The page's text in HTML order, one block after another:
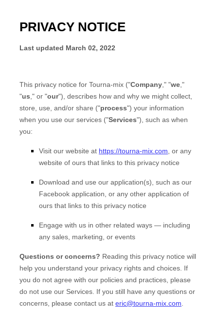
PRIVACY NOTICE
Last updated March 02, 2022
This privacy notice for Tourna-mix ("Company ," "we ,"
"us ," or "our"), describes how and why we might collect,
store, use, and/or share ("process") your information
when you use our services ("Services"), such as when
you:
Visit our website at https://tourna-mix.com , or any
website of ours that links to this privacy notice
Download and use our application(s), such as our
Facebook application or any other application of
ours that links to this privacy notice
Engage with us in other related ways ― including
any sales, marketing, or events
Questions or concerns? Reading this privacy notice will
help you understand your privacy rights and choices. If
you do not agree with our policies and practices, please
do not use our Services. If you still have any questions or
concerns, please contact us at eric@tourna-mix.com